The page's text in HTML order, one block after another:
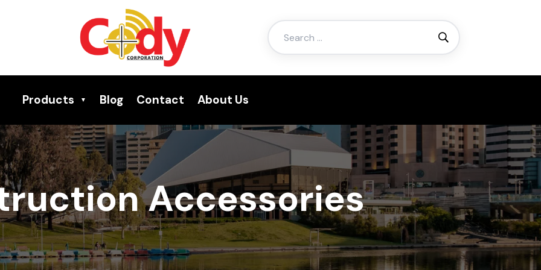
Search
for:
Products Blog Contact About Us
Accessories